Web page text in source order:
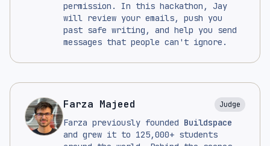
permission. In this hackathon, Jay
will review your emails, push you
past safe writing, and help you send
messages that people can't ignore.
Farza Majeed Judge
Farza previously founded Buildspace
and grew it to 125,000+ students